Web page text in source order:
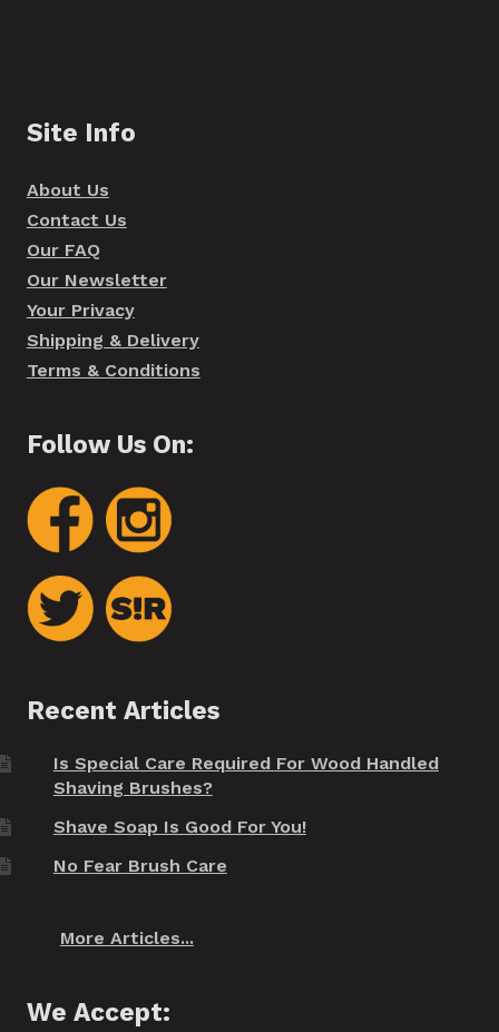
Site Info
About Us
Contact Us
Our FAQ
Our Newsletter
Your Privacy
Shipping & Delivery
Terms & Conditions
Follow Us On:
Recent Articles
Is Special Care Required For Wood Handled
Shaving Brushes?
Shave Soap Is Good For You!
No Fear Brush Care
More Articles...
We Accept: